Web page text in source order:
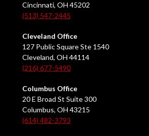
Cincinnati, OH 45202
(513) 547-2445
Cleveland Office
127 Public Square Ste 1540
Cleveland, OH 44114
(216) 677-5490
Columbus Office
20 E Broad St Suite 300
Columbus, OH 43215
(614) 482-3793